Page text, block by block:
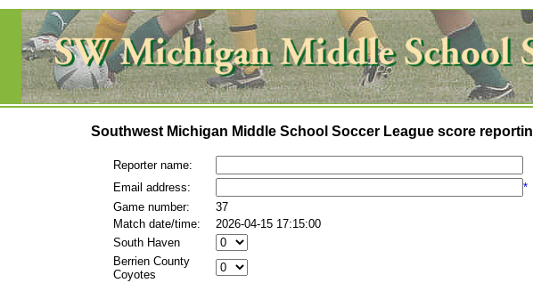
Southwest Michigan Middle School Soccer League score
Reporter name:
Email address:
*
Game number:
37
Match date/time:
2026-04-15 17:15:00
South Haven
Berrien County
Coyotes